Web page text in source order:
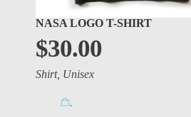
NASA LOGO T-SHIRT
$30.00
Shirt, Unisex
.